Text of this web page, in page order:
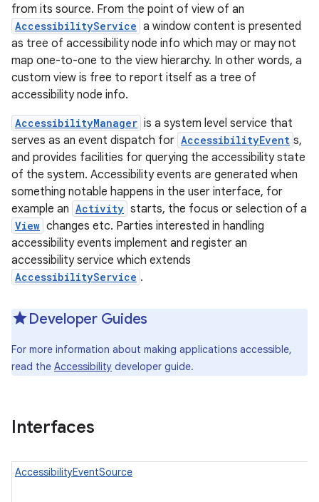
from its source. From the point of view of an
AccessibilityService a window content is presented
as tree of accessibility node info which may or may not
map one-to-one to the view hierarchy. In other words, a
custom view is free to report itself as a tree of
accessibility node info.
AccessibilityManager is a system level service that
serves as an event dispatch for AccessibilityEvent s,
and provides facilities for querying the accessibility state
of the system. Accessibility events are generated when
something notable happens in the user interface, for
example an Activity starts, the focus or selection of a
View changes etc. Parties interested in handling
accessibility events implement and register an
accessibility service which extends
AccessibilityService .
Developer Guides
For more information about making applications accessible,
read the Accessibility developer guide.
Interfaces
AccessibilityEventSource